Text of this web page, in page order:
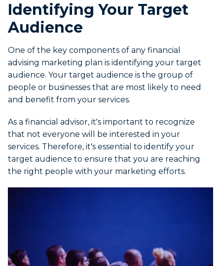
Identifying Your Target
Audience
One of the key components of any financial
advising marketing plan is identifying your target
audience. Your target audience is the group of
people or businesses that are most likely to need
and benefit from your services.
As a financial advisor, it's important to recognize
that not everyone will be interested in your
services. Therefore, it's essential to identify your
target audience to ensure that you are reaching
the right people with your marketing efforts.